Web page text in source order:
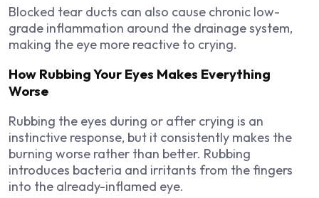
Blocked tear ducts can also cause chronic low-
grade inflammation around the drainage system,
making the eye more reactive to crying.
How Rubbing Your Eyes Makes Everything
Worse
Rubbing the eyes during or after crying is an
instinctive response, but it consistently makes the
burning worse rather than better. Rubbing
introduces bacteria and irritants from the fingers
into the already-inflamed eye.